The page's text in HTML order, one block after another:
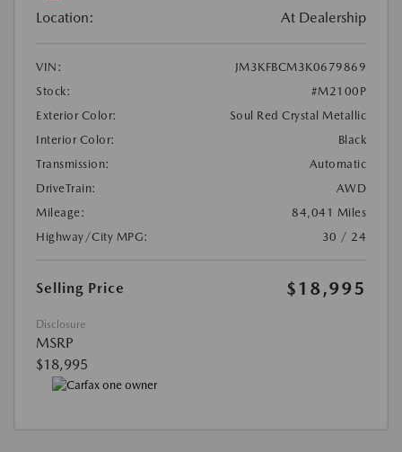
Location: At Dealership
VIN:
JM3KFBCM3K0679869
Stock:
#M2100P
Exterior Color:
Soul Red Crystal Metallic
Interior Color:
Black
Transmission:
Automatic
DriveTrain:
AWD
Mileage:
84,041 Miles
Highway/City MPG:
30 / 24
Selling Price $18,995
Disclosure
MSRP
$18,995